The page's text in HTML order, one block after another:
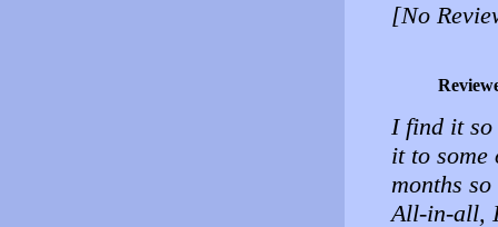
[No
I find it so
it to
months
All-in-all,